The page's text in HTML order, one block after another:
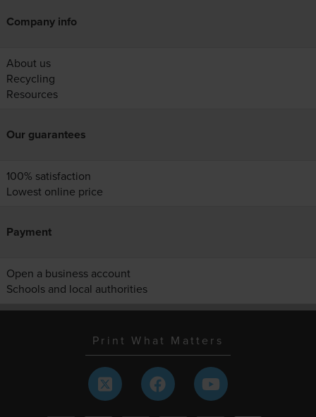
Company info
About us
Recycling
Resources
Our guarantees
100% satisfaction
Lowest online price
Payment
Open a business account
Schools and local authorities
Print What Matters